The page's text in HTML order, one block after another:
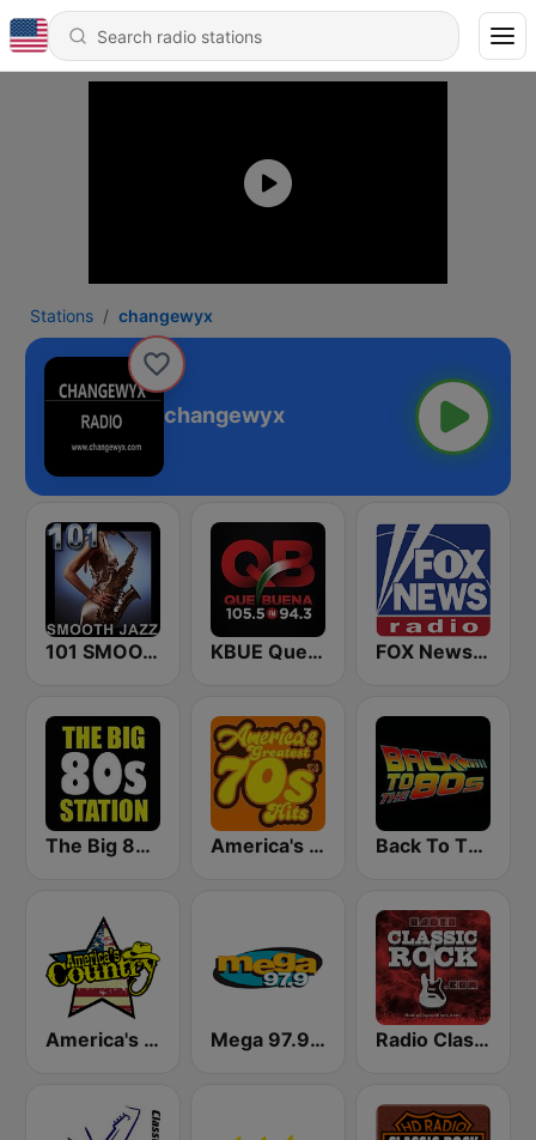
Stations changewyx
changewyx
101 SMOOTH JAZZ KBUE Que Buena 105.5 / 94.3 FM (US Only) FOX News Radio
The Big 80s Station America's Greatest 70s Hits Back To The 80's Radio
America's Country Mega 97.9 FM Radio Classic Rock